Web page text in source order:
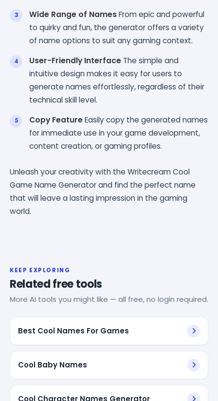
Wide Range of NamesFrom epic and powerful
to quirky and fun, the generator offers a variety
of name options to suit any gaming context.
User-Friendly Interface The simple and
intuitive design makes it easy for users to
generate names effortlessly, regardless of their
technical skill level.
Copy FeatureEasily copy the generated names
for immediate use in your game development,
content creation, or gaming profiles.
Unleash your creativity with the Writecream Cool
Game Name Generator and find the perfect name
that will leave a lasting impression in the gaming
world.
KEEP EXPLORING
Related free tools
More AI tools you might like — all free, no login required.
Best Cool Names For Games
Cool Baby Names
Cool Character Names Generator